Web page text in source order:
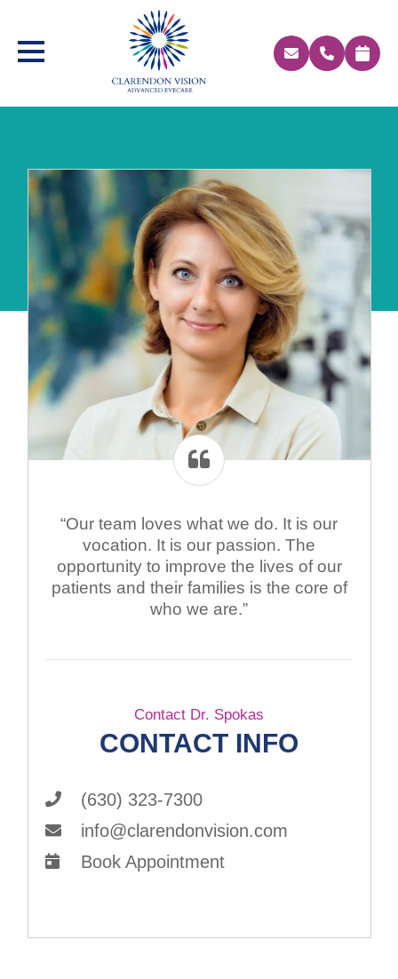
“Our team loves what we do. It is our
vocation. It is our passion. The
opportunity to improve the lives of our
patients and their families is the core of
who we are.”
Contact Dr. Spokas
CONTACT INFO
(630) 323-7300
info@clarendonvision.com
Book Appointment